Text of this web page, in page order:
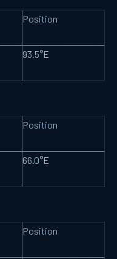
Position
93.5°E
Position
66.0°E
Position